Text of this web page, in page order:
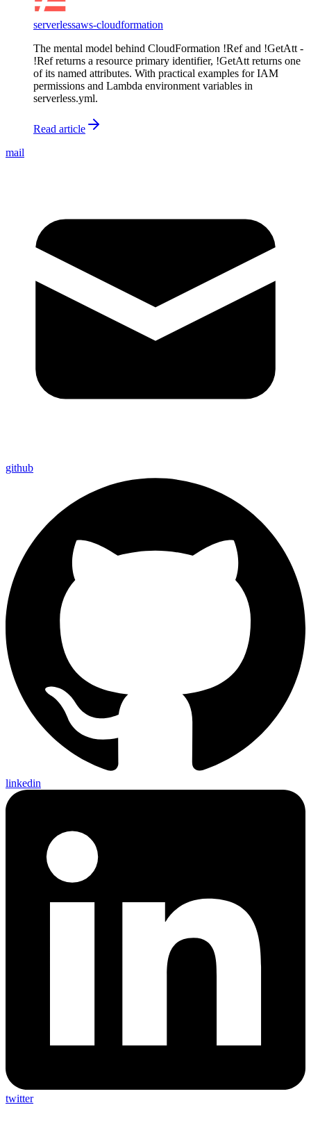
serverlessaws-cloudformation
The mental model behind CloudFormation !Ref and !GetAtt -
!Ref returns a resource primary identifier, !GetAtt returns one
of its named attributes. With practical examples for IAM
permissions and Lambda environment variables in
serverless.yml.
Read article
mail
github
linkedin
twitter